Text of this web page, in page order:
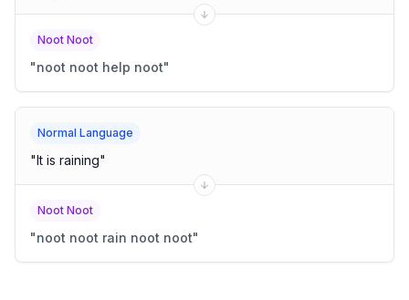
Noot Noot
"noot noot help noot"
Normal Language
"It is raining"
Noot Noot
"noot noot rain noot noot"